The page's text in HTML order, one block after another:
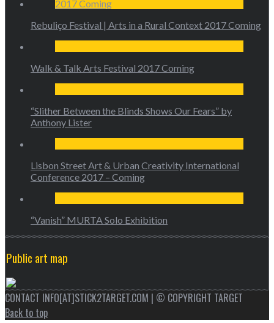
Rebuliço Festival | Arts in a Rural Context 2017 Coming
Walk & Talk Arts Festival 2017 Coming
“Slither Between the Blinds Shows Our Fears” by
Anthony Lister
Lisbon Street Art & Urban Creativity International
Conference 2017 – Coming
“Vanish” MURTA Solo Exhibition
Public art map
CONTACT INFO[AT]STICK2TARGET.COM | © COPYRIGHT TARGET
Back to top